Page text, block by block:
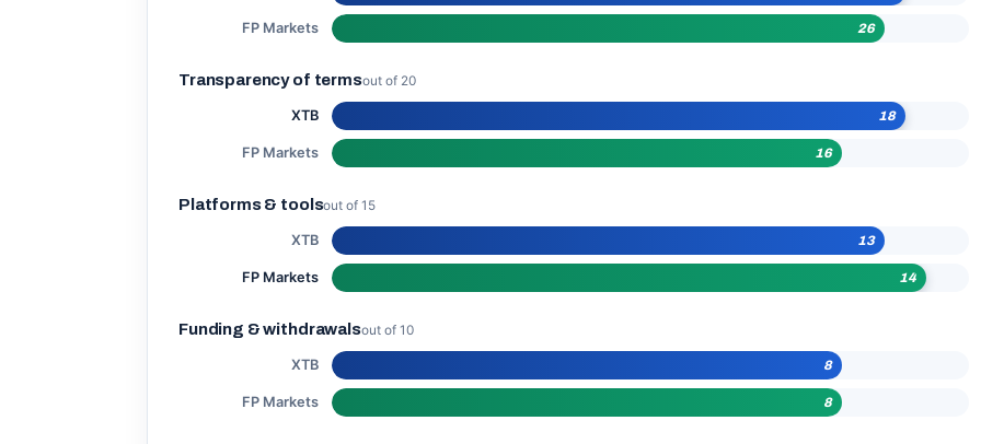
FP Markets 26
Transparency of termsout of 20
XTB 18
FP Markets 16
Platforms & toolsout of 15
XTB 13
FP Markets 14
Funding & withdrawalsout of 10
XTB 8
FP Markets 8